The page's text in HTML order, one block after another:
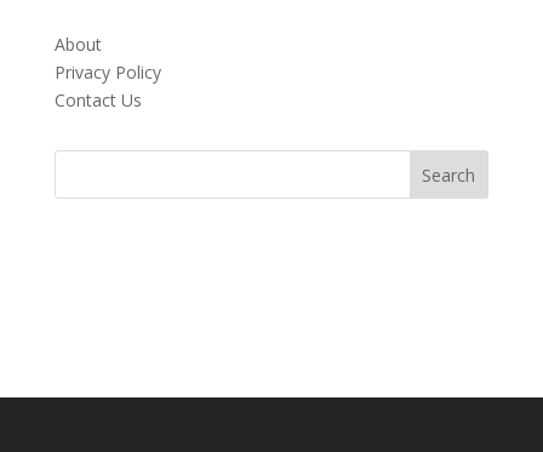
About
Privacy Policy
Contact Us